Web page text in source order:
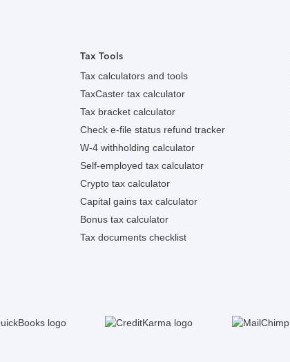
Tax Tools
Tax calculators and tools
TaxCaster tax calculator
Tax bracket calculator
Check e-file status refund tracker
W-4 withholding calculator
Self-employed tax calculator
Crypto tax calculator
Capital gains tax calculator
Bonus tax calculator
Tax documents checklist